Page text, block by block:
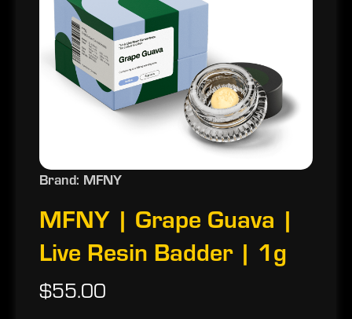
Brand: MFNY
MFNY | Grape Guava |
Live Resin Badder | 1g
$55.00